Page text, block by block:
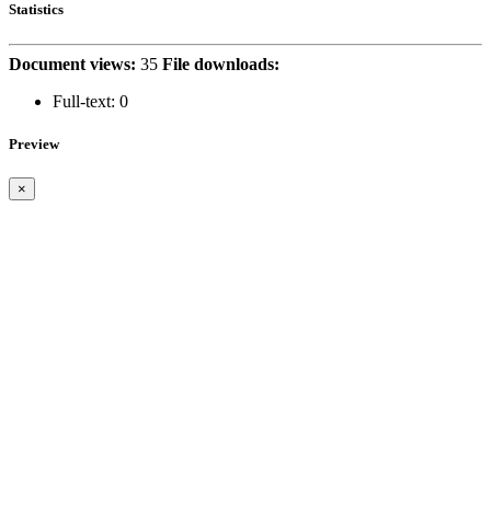
Statistics
Document views: 35 File downloads:
Full-text: 0
Preview
×